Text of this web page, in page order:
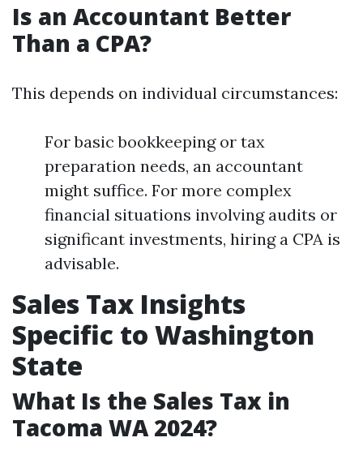
Is an Accountant Better
Than a CPA?
This depends on individual circumstances:
For basic bookkeeping or tax
preparation needs, an accountant
might suffice. For more complex
financial situations involving audits or
significant investments, hiring a CPA is
advisable.
Sales Tax Insights
Specific to Washington
State
What Is the Sales Tax in
Tacoma WA 2024?